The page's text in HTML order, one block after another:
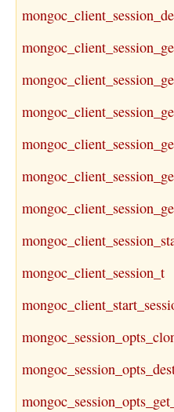
mongoc_client_session_t